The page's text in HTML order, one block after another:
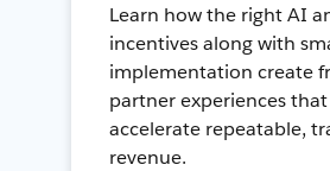
Learn how the right AI
incentives along with
implementation create
partner experiences that
accelerate repeatable,
revenue.